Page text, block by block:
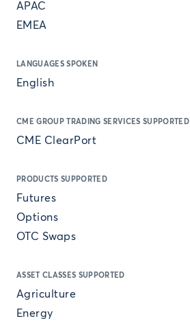
APAC
EMEA
LANGUAGES SPOKEN
English
CME GROUP TRADING SERVICES SUPPORTED
CME ClearPort
PRODUCTS SUPPORTED
Futures
Options
OTC Swaps
ASSET CLASSES SUPPORTED
Agriculture
Energy